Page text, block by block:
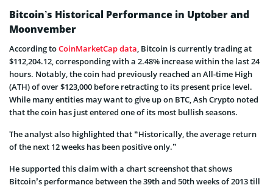
Bitcoin’s Historical Performance in Uptober and
Moonvember
According toCoinMarketCap data, Bitcoin is currently trading at
$112,204.12, corresponding with a 2.48% increase within the last 24
hours. Notably, the coin had previously reached an All-time High
(ATH) of over $123,000 before retracting to its present price level.
While many entities may want to give up on BTC, Ash Crypto noted
that the coin has just entered one of its most bullish seasons.
The analyst also highlighted that “Historically, the average return
of the next 12 weeks has been positive only.”
He supported this claim with a chart screenshot that shows
Bitcoin’s performance between the 39th and 50th weeks of 2013 till